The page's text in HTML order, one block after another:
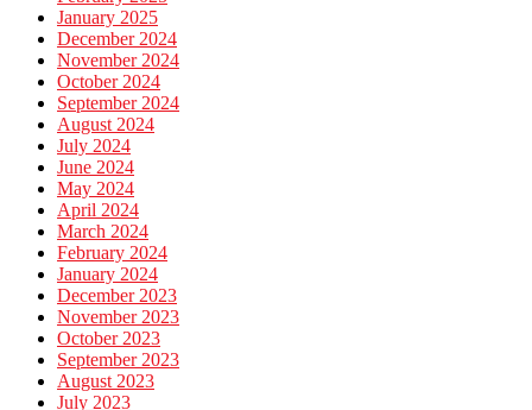
January 2025
December 2024
November 2024
October 2024
September 2024
August 2024
July 2024
June 2024
May 2024
April 2024
March 2024
February 2024
January 2024
December 2023
November 2023
October 2023
September 2023
August 2023
July 2023